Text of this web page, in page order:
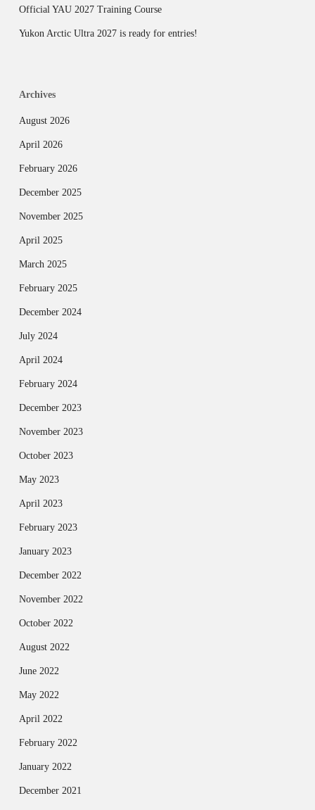
Official YAU 2027 Training Course
Yukon Arctic Ultra 2027 is ready for entries!
Archives
August 2026
April 2026
February 2026
December 2025
November 2025
April 2025
March 2025
February 2025
December 2024
July 2024
April 2024
February 2024
December 2023
November 2023
October 2023
May 2023
April 2023
February 2023
January 2023
December 2022
November 2022
October 2022
August 2022
June 2022
May 2022
April 2022
February 2022
January 2022
December 2021